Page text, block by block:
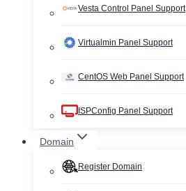
Vesta Control Panel Support
Virtualmin Panel Support
CentOS Web Panel Support
ISPConfig Panel Support
Domain
Register Domain